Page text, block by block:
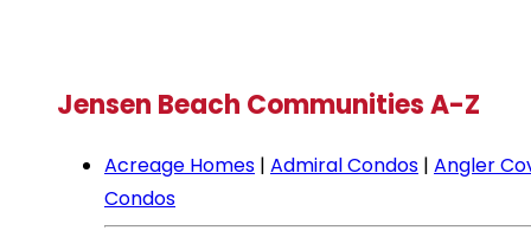
Jensen Beach Communities A-Z
Acreage Homes | Admiral Condos | Angler
Condos